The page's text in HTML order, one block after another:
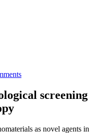
screening
as novel agents in